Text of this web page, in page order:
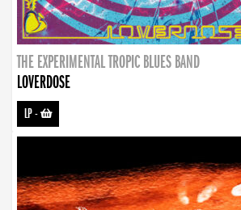
THE EXPERIMENTAL TROPIC BLUES BAND
LOVERDOSE
LP-